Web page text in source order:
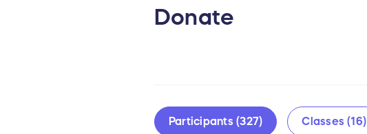
Donate
Participants (327) Classes (16)